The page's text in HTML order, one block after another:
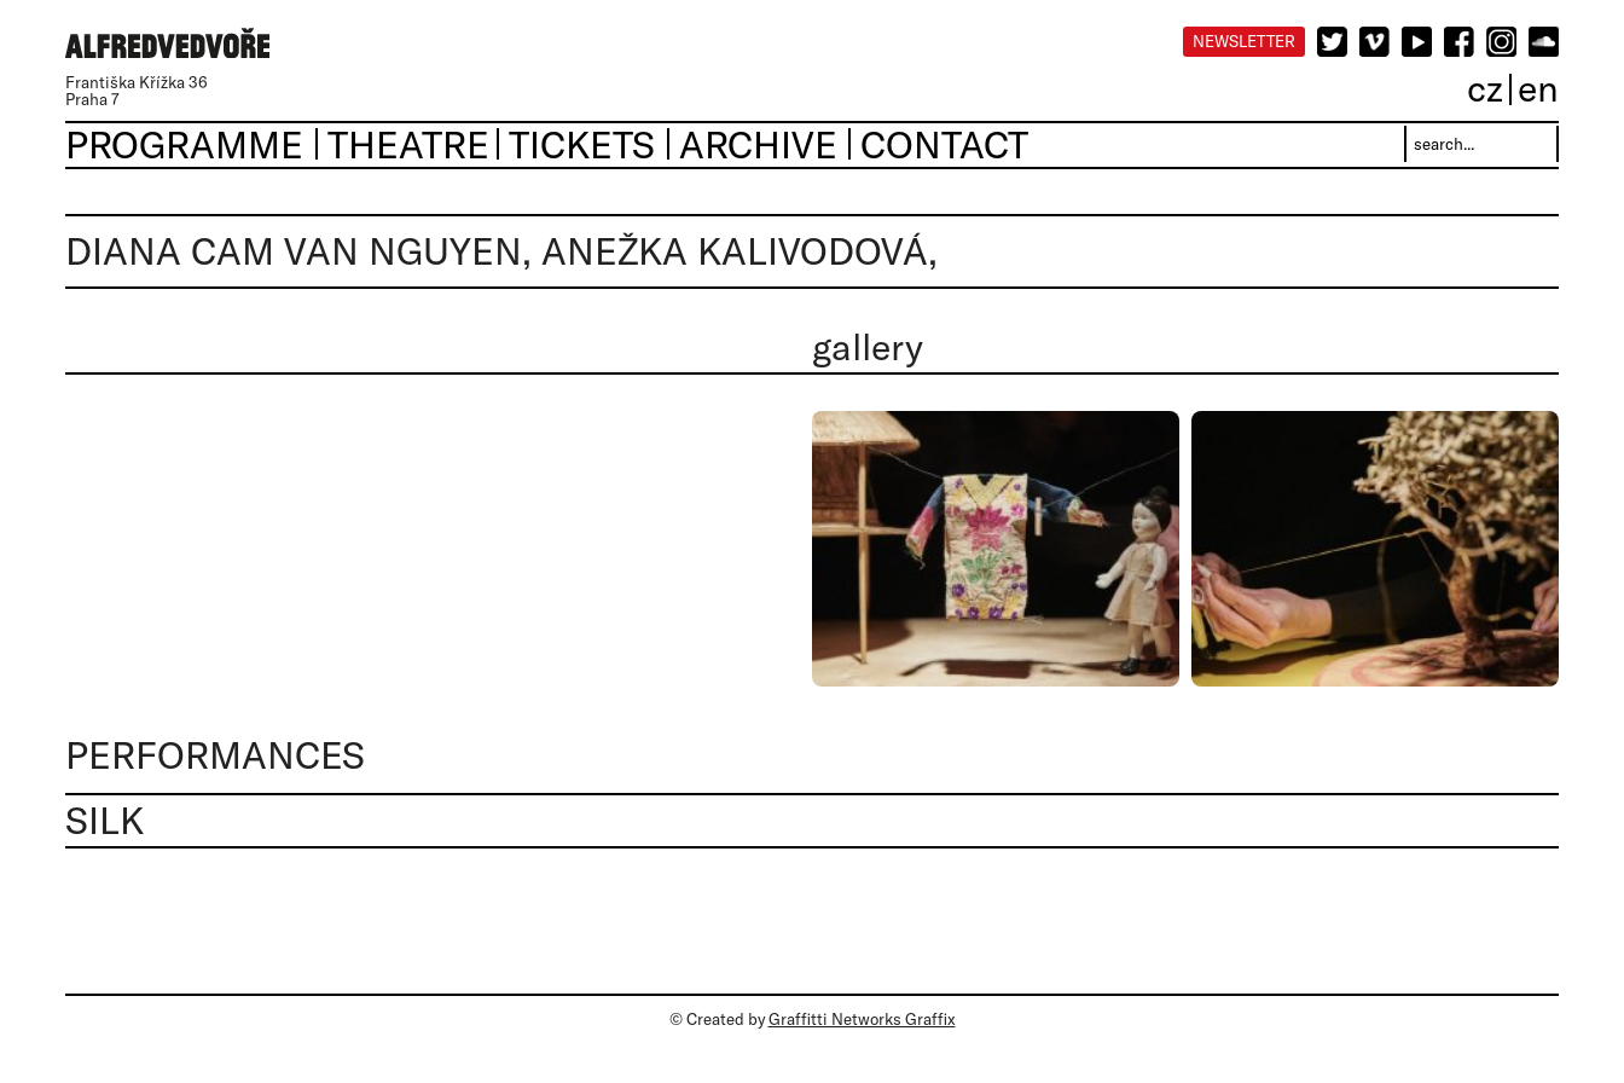
Františka Křížka 36
Praha 7
NEWSLETTER
cz en
PROGRAMME THEATRE TICKETS ARCHIVE CONTACT
DIANA CAM VAN NGUYEN, ANEŽKA KALIVODOVÁ,
gallery
PERFORMANCES
SILK
© Created byGraffitti Networks Graffix